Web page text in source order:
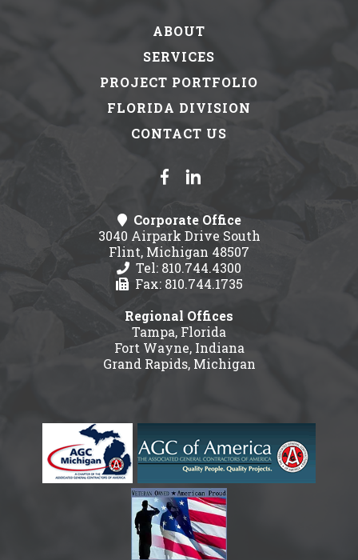
ABOUT
SERVICES
PROJECT PORTFOLIO
FLORIDA DIVISION
CONTACT US
Corporate Office
3040 Airpark Drive South
Flint, Michigan 48507
Tel: 810.744.4300
Fax: 810.744.1735
Regional Offices
Tampa, Florida
Fort Wayne, Indiana
Grand Rapids, Michigan